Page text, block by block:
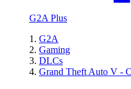
G2A Plus
G2A
Gaming
DLCs
Grand Theft Auto V -